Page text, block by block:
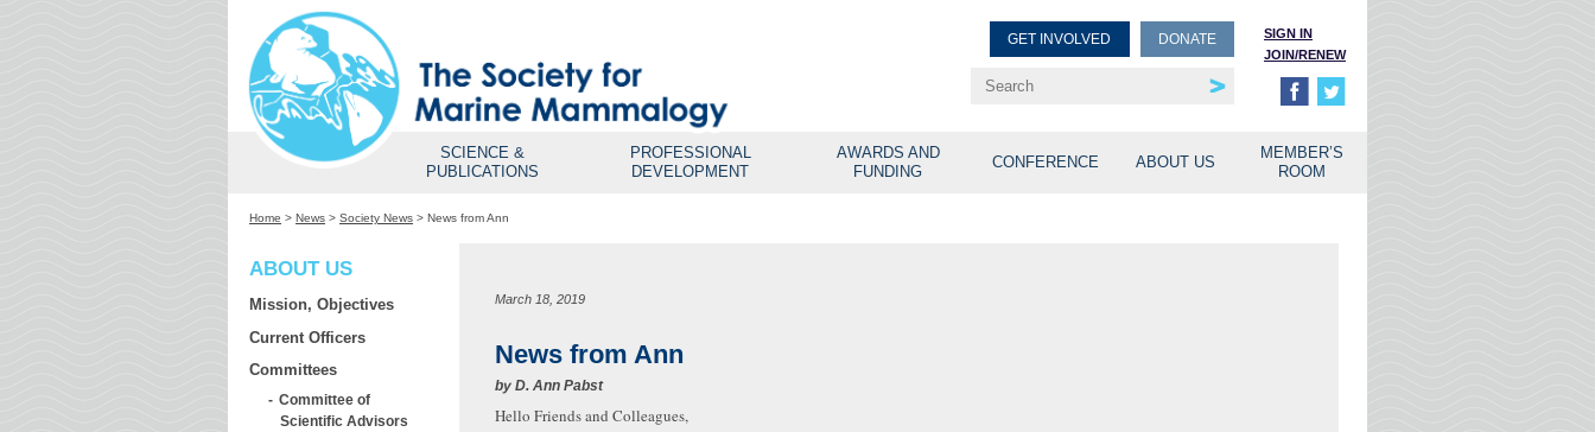
SIGN IN
JOIN/RENEW
GET INVOLVED DONATE
SCIENCE &
PUBLICATIONS
PROFESSIONAL
DEVELOPMENT
AWARDS AND
FUNDING
CONFERENCE ABOUT US
MEMBER’S
ROOM
Home > News > Society News > News from Ann
ABOUT US
Mission, Objectives
Current Officers
Committees
Committee of
Scientific Advisors
March 18, 2019
News from Ann
by D. Ann Pabst
Hello Friends and Colleagues,